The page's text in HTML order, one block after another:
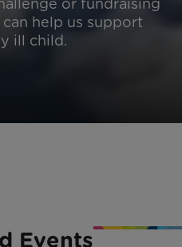
help us support
ill child.
Events